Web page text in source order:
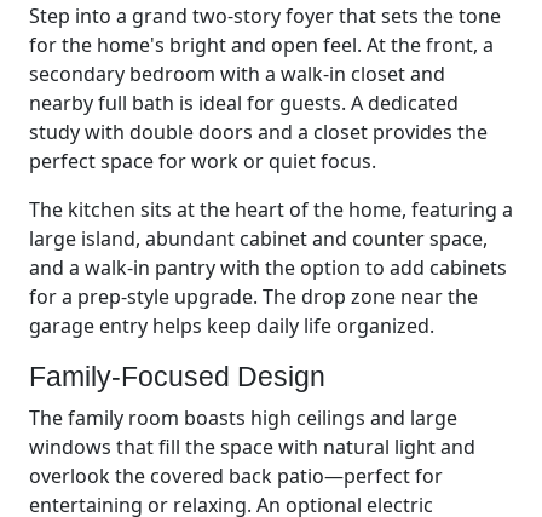
Step into a grand two-story foyer that sets the tone
for the home's bright and open feel. At the front, a
secondary bedroom with a walk-in closet and
nearby full bath is ideal for guests. A dedicated
study with double doors and a closet provides the
perfect space for work or quiet focus.
The kitchen sits at the heart of the home, featuring a
large island, abundant cabinet and counter space,
and a walk-in pantry with the option to add cabinets
for a prep-style upgrade. The drop zone near the
garage entry helps keep daily life organized.
Family-Focused Design
The family room boasts high ceilings and large
windows that fill the space with natural light and
overlook the covered back patio—perfect for
entertaining or relaxing. An optional electric